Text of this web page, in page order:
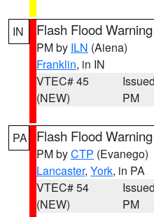
IN Flash Flood Warning
PM by ILN (Aiena)
Franklin, in IN
VTEC# 45
(NEW)
PM
PA Flash Flood Warning
PM byCTP (Evanego)
Lancaster, York, in PA
VTEC# 54
(NEW)
PM